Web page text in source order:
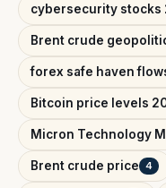
cybersecurity stocks
Brent crude
forex safe haven
Bitcoin price levels
Micron Technology
Brent crude price 4